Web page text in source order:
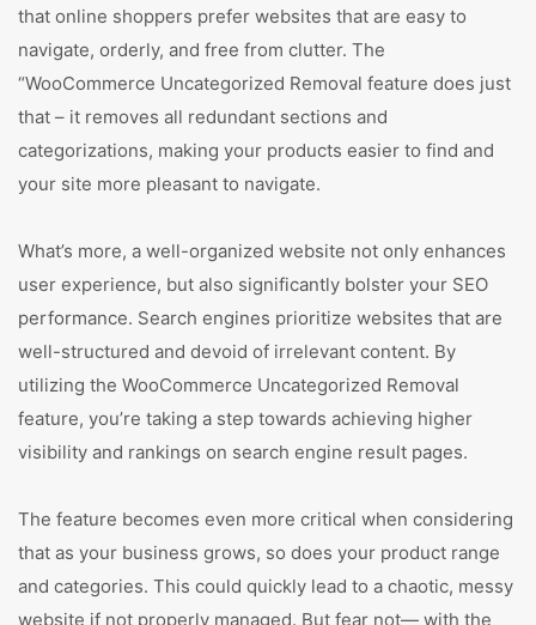
that online shoppers prefer websites that are easy to
navigate, orderly, and free from clutter. The
“WooCommerce Uncategorized Removal feature does just
that – it removes all redundant sections and
categorizations, making your products easier to find and
your site more pleasant to navigate.
What’s more, a well-organized website not only enhances
user experience, but also significantly bolster your SEO
performance. Search engines prioritize websites that are
well-structured and devoid of irrelevant content. By
utilizing the WooCommerce Uncategorized Removal
feature, you’re taking a step towards achieving higher
visibility and rankings on search engine result pages.
The feature becomes even more critical when considering
that as your business grows, so does your product range
and categories. This could quickly lead to a chaotic, messy
website if not properly managed. But fear not— with the